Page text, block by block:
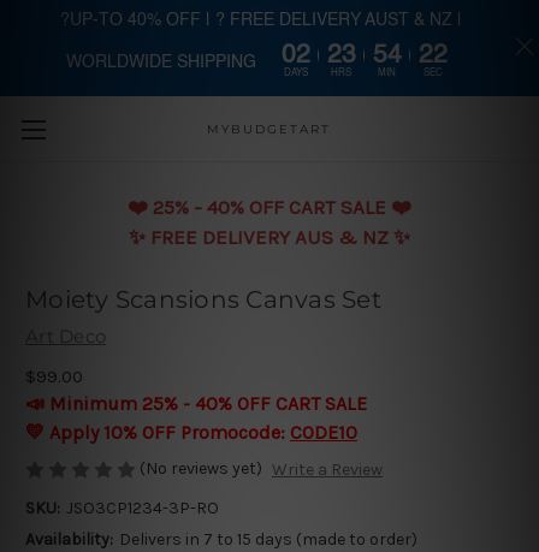
Skip to main content
MYBUDGETART
❤️️ 25% - 40% OFF CART SALE ❤️️
✨ FREE DELIVERY AUS & NZ ✨
Moiety Scansions Canvas Set
Art Deco
$99.00
📣 Minimum 25% - 40% OFF CART SALE
💛 Apply 10% OFF Promocode: CODE10
(No reviews yet) Write a Review
SKU: JSO3CP1234-3P-RO
Availability: Delivers in 7 to 15 days (made to order)
?UP-TO 40% OFF | ? FREE DELIVERY AUST & NZ |
WORLDWIDE SHIPPING 02
DAYS
23
HRS
54
MIN
21
SEC